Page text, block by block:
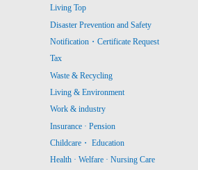
Living Top
Disaster Prevention and Safety
Notification・Certificate Request
Tax
Waste & Recycling
Living & Environment
Work & industry
Insurance · Pension
Childcare・ Education
Health · Welfare · Nursing Care